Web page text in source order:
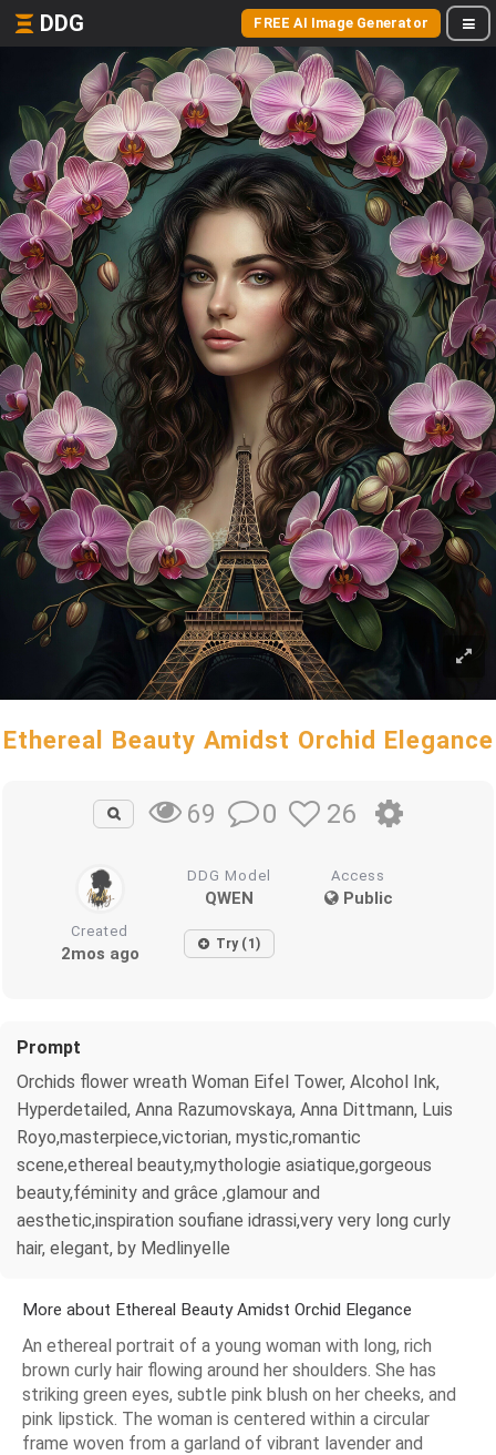
DDG FREE AI Image Generator
Ethereal Beauty Amidst Orchid Elegance
69 0 26
DDG Model
QWEN
Access
Public
Created
2mos ago Try (1)
Prompt
Orchids flower wreath Woman Eifel Tower, Alcohol Ink,
Hyperdetailed, Anna Razumovskaya, Anna Dittmann, Luis
Royo,masterpiece,victorian, mystic,romantic
scene,ethereal beauty,mythologie asiatique,gorgeous
beauty,féminity and grâce ,glamour and
aesthetic,inspiration soufiane idrassi,very very long curly
hair, elegant, by Medlinyelle
More about Ethereal Beauty Amidst Orchid Elegance
An ethereal portrait of a young woman with long, rich
brown curly hair flowing around her shoulders. She has
striking green eyes, subtle pink blush on her cheeks, and
pink lipstick. The woman is centered within a circular
frame woven from a garland of vibrant lavender and